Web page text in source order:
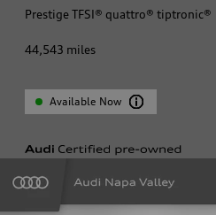
Prestige TFSI® quattro® tiptronic®
44,543 miles
Available Now